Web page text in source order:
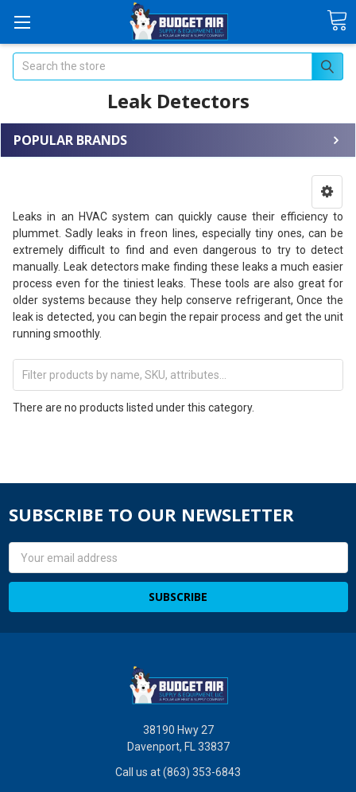
Search
Leak Detectors
POPULAR BRANDS
Leaks in an HVAC system can quickly cause their efficiency to
plummet. Sadly leaks in freon lines, especially tiny ones, can be
extremely difficult to find and even dangerous to try to detect
manually. Leak detectors make finding these leaks a much easier
process even for the tiniest leaks. These tools are also great for
older systems because they help conserve refrigerant, Once the
leak is detected, you can begin the repair process and get the unit
running smoothly.
There are no products listed under this category.
SUBSCRIBE TO OUR NEWSLETTER
Email
38190 Hwy 27
Davenport, FL 33837
Call us at (863) 353-6843